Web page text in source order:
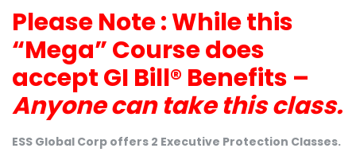
Please Note : While this
“Mega” Course does
accept GI Bill® Benefits –
Anyone can take this class.
ESS Global Corp offers 2 Executive Protection Classes.